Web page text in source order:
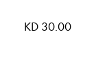
KD 30.00